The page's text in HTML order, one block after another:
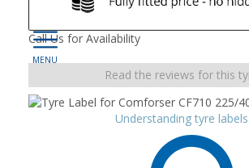
Call Us for Availability
Read the reviews for this
Understanding tyre labels